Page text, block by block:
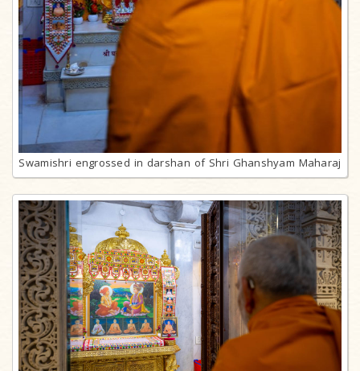
Swamishri engrossed in darshan of Shri Ghanshyam Maharaj